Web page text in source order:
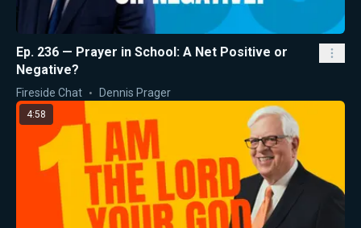
Ep. 236 — Prayer in School: A Net Positive or
Negative?
Fireside Chat Dennis Prager
4:58